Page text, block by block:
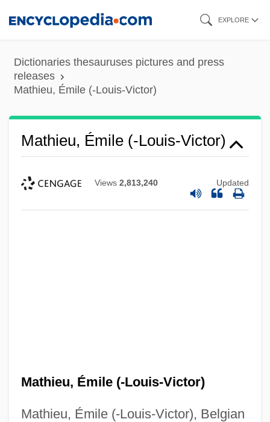
content
EXPLORE
Dictionaries thesauruses pictures and press
releases
Mathieu, Émile (-Louis-Victor)
Mathieu, Émile (-Louis-Victor)
Views 2,813,240 Updated
Mathieu, Émile (-Louis-Victor)
Mathieu, Émile (-Louis-Victor), Belgian